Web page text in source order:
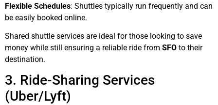
Flexible Schedules: Shuttles typically run frequently and can
be easily booked online.
Shared shuttle services are ideal for those looking to save
money while still ensuring a reliable ride from SFO to their
destination.
3. Ride-Sharing Services
(Uber/Lyft)